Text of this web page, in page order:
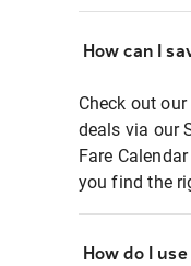
How can I
Check out
deals via our
Fare
you find the
How do I